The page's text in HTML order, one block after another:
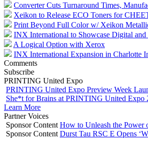
Converter Cuts Turnaround Times,
Xeikon to Release ECO Toners for
Print Beyond Full Color w/ Xeikon
INX International to Showcase Digital
A Logical Option with Xerox
INX International Expansion in Charlotte
Comments
Subscribe
PRINTING United Expo
PRINTING United Expo Preview Week
She*t for Brains at PRINTING United Expo
Learn More
Partner Voices
Sponsor Content How to Unleash the
Sponsor Content Durst Tau RSC E Opens